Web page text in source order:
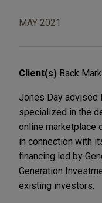
MAY 2021
Client(s) Back
Jones Day advised
specialized in the
online marketplace
in connection with
financing led by
Generation
existing investors.